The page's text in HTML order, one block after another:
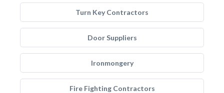
Turn Key Contractors
Door Suppliers
Ironmongery
Fire Fighting Contractors